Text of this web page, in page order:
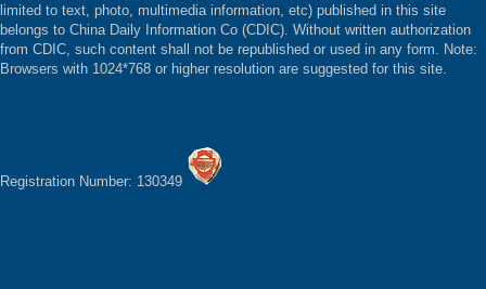
limited to text, photo, multimedia information, etc) published in this site
belongs to China Daily Information Co (CDIC). Without written authorization
from CDIC, such content shall not be republished or used in any form. Note:
Browsers with 1024*768 or higher resolution are suggested for this site.
Registration Number: 130349